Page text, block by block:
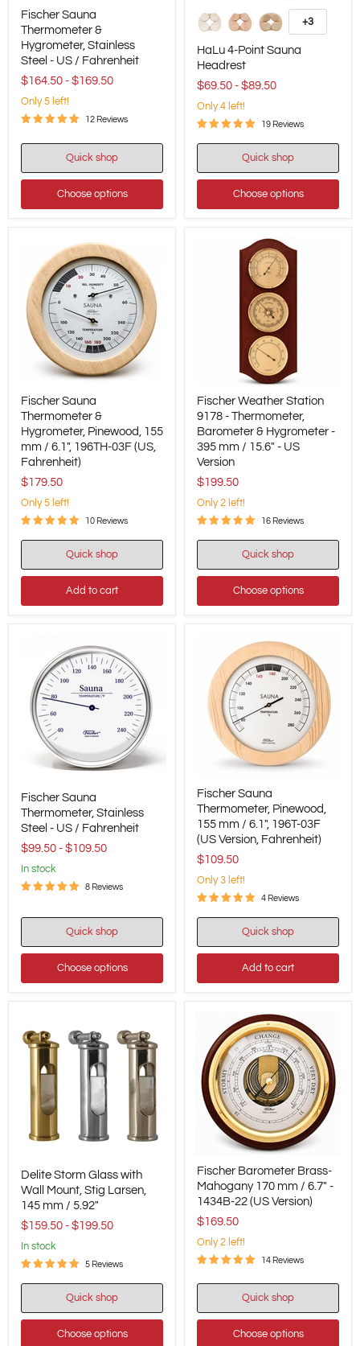
Sauna
Thermometer
&
Hygrometer,
Steel
US
Fischer Sauna
Thermometer &
Hygrometer, Stainless
Steel - US / Fahrenheit
$164.50 - $169.50
Only 5 left!
12 Reviews
Quick shop
Choose options
4-
Point
Sauna
Headrest
Toggle
swatches
+3
HaLu 4-Point Sauna
Headrest
$69.50 - $89.50
Only 4 left!
19 Reviews
Quick shop
Choose options
Sauna
Thermometer
&
Hygrometer,
Pinewood,
155
mm
6.1",
196TH-
(US,
Fahrenheit)
Fischer Sauna
Thermometer &
Hygrometer, Pinewood, 155
mm / 6.1", 196TH-03F (US,
Fahrenheit)
$179.50
Only 5 left!
10 Reviews
Quick shop
Add to cart
Weather
Station
9178
Thermometer,
Barometer
&
395
Fischer Weather Station
9178 - Thermometer,
Barometer & Hygrometer -
395 mm / 15.6" - US
Version
$199.50
Only 2 left!
16 Reviews
Quick shop
Choose options
Sauna
Thermometer,
Stainless
US
Fahrenheit
Fischer Sauna
Thermometer, Stainless
Steel - US / Fahrenheit
$99.50 - $109.50
in stock
8 Reviews
Quick shop
Choose options
Sauna
Thermometer,
Pinewood,
155
mm
6.1",
196T-
03F
Fahrenheit)
Fischer Sauna
Thermometer, Pinewood,
155 mm / 6.1", 196T-03F
(US Version, Fahrenheit)
$109.50
Only 3 left!
4 Reviews
Quick shop
Add to cart
Storm
Glass
with
Mount,
Stig
145
mm
Delite Storm Glass with
Wall Mount, Stig Larsen,
145 mm / 5.92"
$159.50 - $199.50
in stock
5 Reviews
Quick shop
Choose options
Barometer
Brass-
Mahogany
mm
22
Version)
Fischer Barometer Brass-
Mahogany 170 mm / 6.7" -
1434B-22 (US Version)
$169.50
Only 2 left!
14 Reviews
Quick shop
Choose options